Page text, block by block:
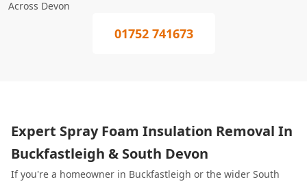
Across Devon
01752 741673
Expert Spray Foam Insulation Removal In
Buckfastleigh & South Devon
If you're a homeowner in Buckfastleigh or the wider South